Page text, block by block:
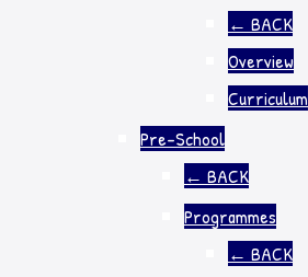
← BACK
Overview
Curriculum
Pre-School
← BACK
Programmes
← BACK